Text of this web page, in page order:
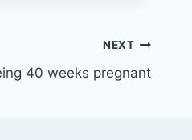
NEXT
40 weeks pregnant